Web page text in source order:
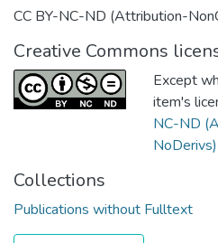
CC BY-NC-ND (Attribution-
Creative Commons
Except
item's
NC-ND
NoDerivs)
Collections
Publications without Fulltext